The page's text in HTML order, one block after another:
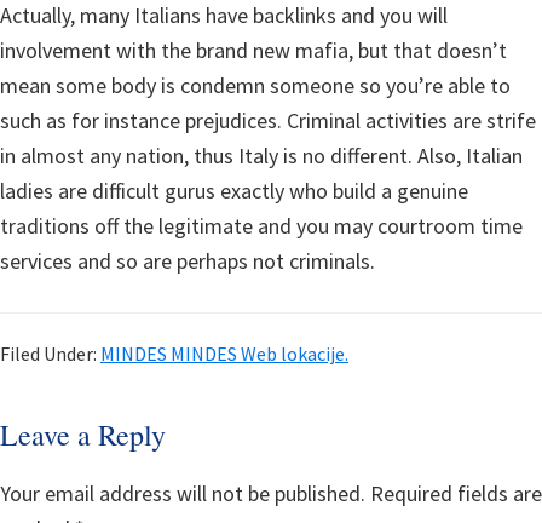
Actually, many Italians have backlinks and you will
involvement with the brand new mafia, but that doesn’t
mean some body is condemn someone so you’re able to
such as for instance prejudices. Criminal activities are strife
in almost any nation, thus Italy is no different. Also, Italian
ladies are difficult gurus exactly who build a genuine
traditions off the legitimate and you may courtroom time
services and so are perhaps not criminals.
Filed Under: MINDES MINDES Web lokacije.
Reader
Interactions
Leave a Reply
Your email address will not be published. Required fields are